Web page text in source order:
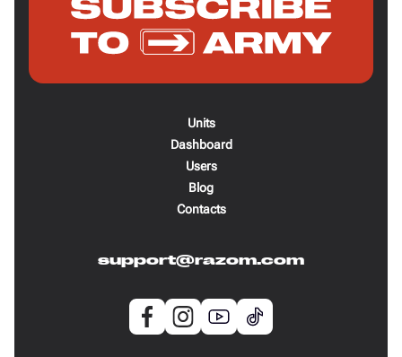
Units
Dashboard
Users
Blog
Contacts
support@razom.com